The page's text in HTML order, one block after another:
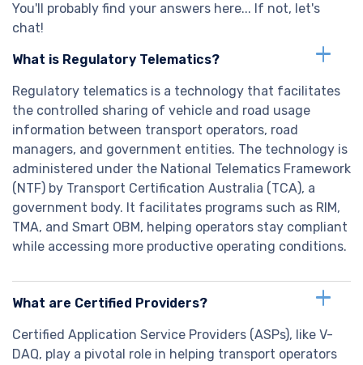
You'll probably find your answers here... If not, let's
chat!
What is Regulatory Telematics?
Regulatory telematics is a technology that facilitates
the controlled sharing of vehicle and road usage
information between transport operators, road
managers, and government entities. The technology is
administered under the National Telematics Framework
(NTF) by Transport Certification Australia (TCA), a
government body. It facilitates programs such as RIM,
TMA, and Smart OBM, helping operators stay compliant
while accessing more productive operating conditions.
What are Certified Providers?
Certified Application Service Providers (ASPs), like V-
DAQ, play a pivotal role in helping transport operators